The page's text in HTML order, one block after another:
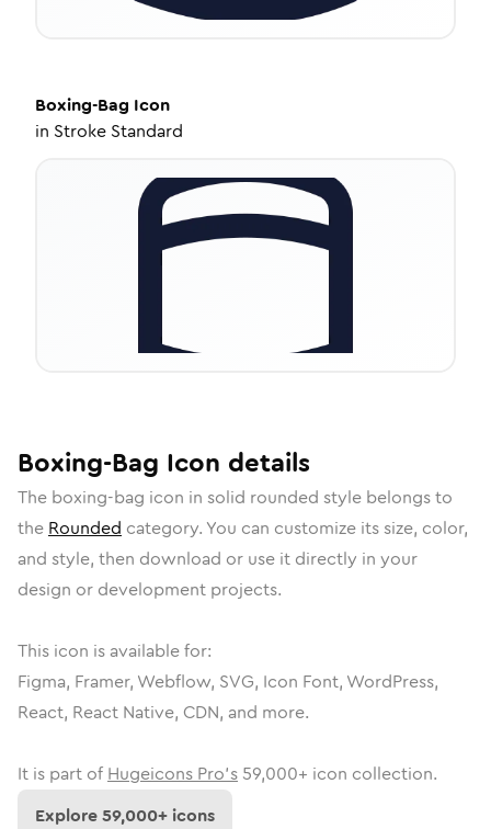
Boxing-Bag Icon
in Stroke Standard
Boxing-Bag Icon details
The boxing-bag icon in solid rounded style belongs to
the Rounded category. You can customize its size, color,
and style, then download or use it directly in your
design or development projects.
This icon is available for:
Figma, Framer, Webflow, SVG, Icon Font, WordPress,
React, React Native, CDN, and more.
It is part of Hugeicons Pro's 59,000+ icon collection.
Explore59,000+ icons